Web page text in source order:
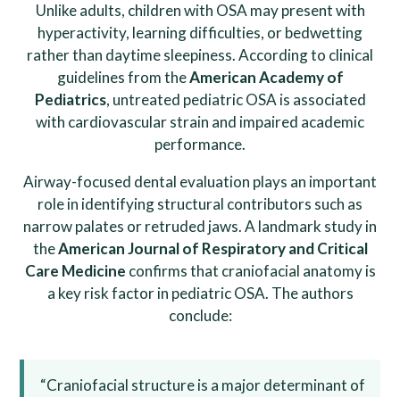
Unlike adults, children with OSA may present with
hyperactivity, learning difficulties, or bedwetting
rather than daytime sleepiness. According to clinical
guidelines from theAmerican Academy of
Pediatrics, untreated pediatric OSA is associated
with cardiovascular strain and impaired academic
performance.
Airway-focused dental evaluation plays an important
role in identifying structural contributors such as
narrow palates or retruded jaws. A landmark study in
theAmerican Journal of Respiratory and Critical
Care Medicine confirms that craniofacial anatomy is
a key risk factor in pediatric OSA. The authors
conclude:
“Craniofacial structure is a major determinant of